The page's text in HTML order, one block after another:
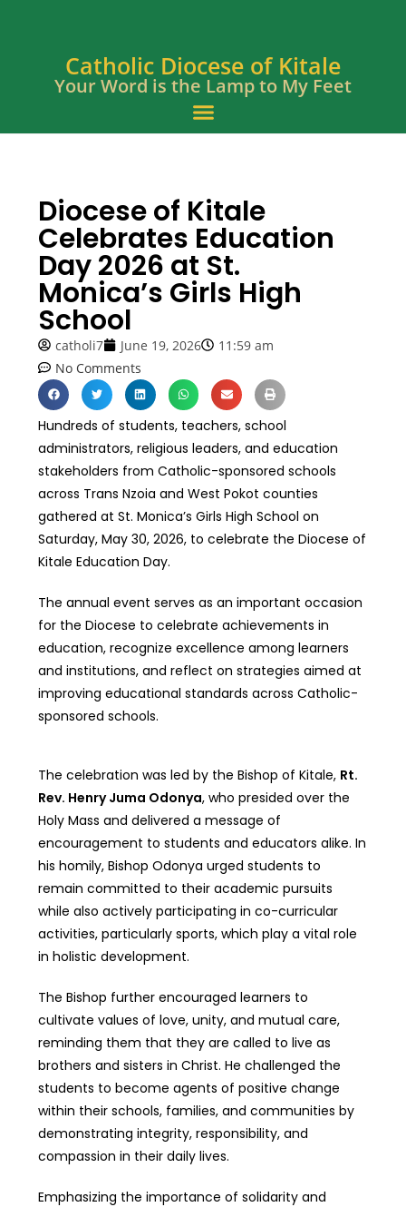
Catholic Diocese of Kitale
Your Word is the Lamp to My Feet
Diocese of Kitale
Celebrates Education
Day 2026 at St.
Monica’s Girls High
School
catholi7 June 19, 2026
11:59 am
No Comments
Hundreds of students, teachers, school
administrators, religious leaders, and education
stakeholders from Catholic-sponsored schools
across Trans Nzoia and West Pokot counties
gathered at St. Monica’s Girls High School on
Saturday, May 30, 2026, to celebrate the Diocese of
Kitale Education Day.
The annual event serves as an important occasion
for the Diocese to celebrate achievements in
education, recognize excellence among learners
and institutions, and reflect on strategies aimed at
improving educational standards across Catholic-
sponsored schools.
The celebration was led by the Bishop of Kitale, Rt.
Rev. Henry Juma Odonya, who presided over the
Holy Mass and delivered a message of
encouragement to students and educators alike. In
his homily, Bishop Odonya urged students to
remain committed to their academic pursuits
while also actively participating in co-curricular
activities, particularly sports, which play a vital role
in holistic development.
The Bishop further encouraged learners to
cultivate values of love, unity, and mutual care,
reminding them that they are called to live as
brothers and sisters in Christ. He challenged the
students to become agents of positive change
within their schools, families, and communities by
demonstrating integrity, responsibility, and
compassion in their daily lives.
Emphasizing the importance of solidarity and